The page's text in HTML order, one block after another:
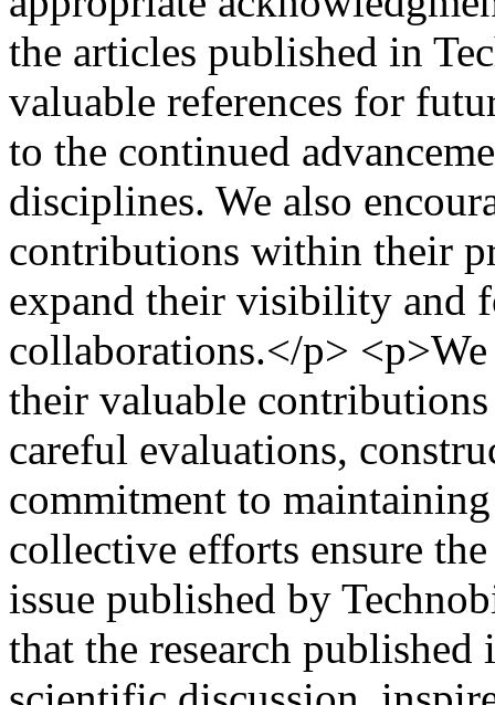
the articles published in
valuable references for
to the continued
disciplines. We also
contributions within their
expand their visibility and
collaborations.</p>
their valuable
careful evaluations,
commitment to
collective efforts ensure
issue published by
that the research